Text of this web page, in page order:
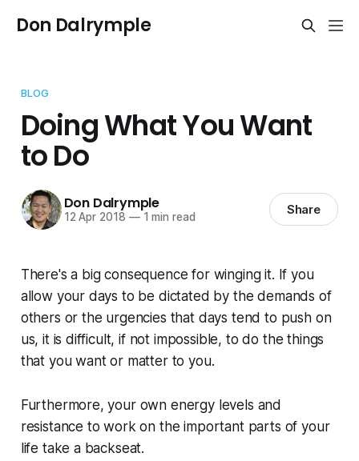
Don Dalrymple
BLOG
Doing What You Want
to Do
Don Dalrymple
12 Apr 2018 —1 min read Share
There's a big consequence for winging it. If you
allow your days to be dictated by the demands of
others or the urgencies that days tend to push on
us, it is difficult, if not impossible, to do the things
that you want or matter to you.
Furthermore, your own energy levels and
resistance to work on the important parts of your
life take a backseat.